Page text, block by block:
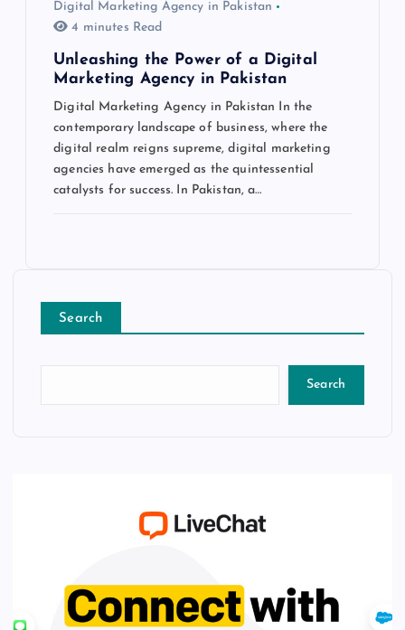
Digital Marketing Agency in Pakistan
4 minutes Read
Unleashing the Power of a Digital
Marketing Agency in Pakistan
Digital Marketing Agency in Pakistan In the
contemporary landscape of business, where the
digital realm reigns supreme, digital marketing
agencies have emerged as the quintessential
catalysts for success. In Pakistan, a…
Search
Search